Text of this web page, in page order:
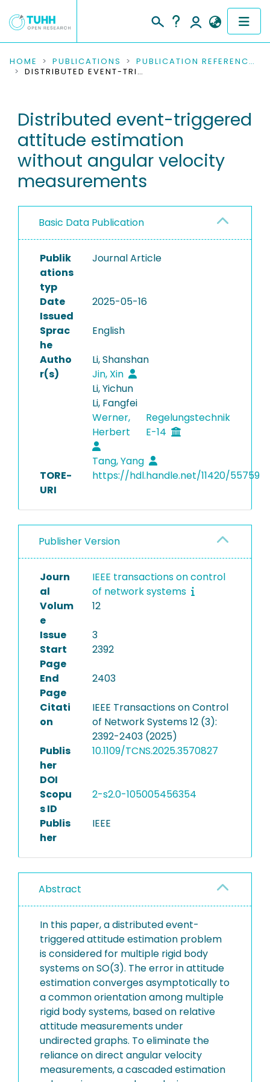
COMMUNITIES & COLLECTIONS
RESEARCH DATA
PEOPLE
INSTITUTIONS
PROJECTS
HOME PUBLICATIONS
PUBLICATION REFERENCES
DISTRIBUTED EVENT-TRIGGERED ATTITUDE ESTIMATION WITHOUT ANGULAR VELOCITY MEASUREMENTS
Distributed event-triggered
attitude estimation
without angular velocity
measurements
Basic Data Publication
Publik
ations
typ
Journal Article
Date
Issued
2025-05-16
Sprac
he
English
Autho
r(s)
Li, Shanshan
Jin, Xin
Li, Yichun
Li, Fangfei
Werner,
Herbert
Regelungstechnik
E-14
Tang, Yang
TORE-
URI
https://hdl.handle.net/11420/55759
Publisher Version
Journ
al
IEEE transactions on control
of network systems
Volum
e
12
Issue
3
Start
Page
2392
End
Page
2403
Citati
on
IEEE Transactions on Control
of Network Systems 12 (3):
2392-2403 (2025)
Publis
her
DOI
10.1109/TCNS.2025.3570827
Scopu
s ID
2-s2.0-105005456354
Publis
her
IEEE
Abstract
In this paper, a distributed event-
triggered attitude estimation problem
is considered for multiple rigid body
systems on SO(3). The error in attitude
estimation converges asymptotically to
a common orientation among multiple
rigid body systems, based on relative
attitude measurements under
undirected graphs. To eliminate the
reliance on direct angular velocity
measurements, a cascaded estimation